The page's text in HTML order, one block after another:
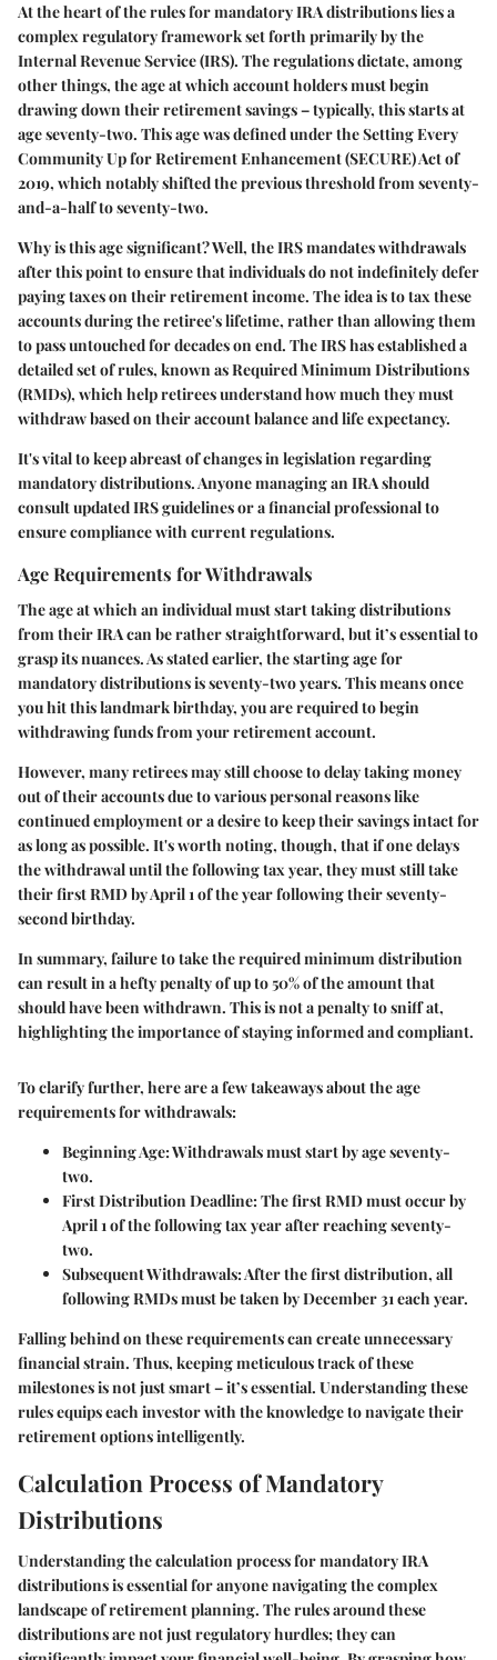
At the heart of the rules for mandatory IRA distributions lies a
complex regulatory framework set forth primarily by the
Internal Revenue Service (IRS). The regulations dictate, among
other things, the age at which account holders must begin
drawing down their retirement savings – typically, this starts at
age seventy-two. This age was defined under the Setting Every
Community Up for Retirement Enhancement (SECURE) Act of
2019, which notably shifted the previous threshold from seventy-
and-a-half to seventy-two.
Why is this age significant? Well, the IRS mandates withdrawals
after this point to ensure that individuals do not indefinitely defer
paying taxes on their retirement income. The idea is to tax these
accounts during the retiree's lifetime, rather than allowing them
to pass untouched for decades on end. The IRS has established a
detailed set of rules, known as Required Minimum Distributions
(RMDs), which help retirees understand how much they must
withdraw based on their account balance and life expectancy.
It's vital to keep abreast of changes in legislation regarding
mandatory distributions. Anyone managing an IRA should
consult updated IRS guidelines or a financial professional to
ensure compliance with current regulations.
Age Requirements for Withdrawals
The age at which an individual must start taking distributions
from their IRA can be rather straightforward, but it’s essential to
grasp its nuances. As stated earlier, the starting age for
mandatory distributions is seventy-two years. This means once
you hit this landmark birthday, you are required to begin
withdrawing funds from your retirement account.
However, many retirees may still choose to delay taking money
out of their accounts due to various personal reasons like
continued employment or a desire to keep their savings intact for
as long as possible. It's worth noting, though, that if one delays
the withdrawal until the following tax year, they must still take
their first RMD by April 1 of the year following their seventy-
second birthday.
In summary, failure to take the required minimum distribution
can result in a hefty penalty of up to 50% of the amount that
should have been withdrawn. This is not a penalty to sniff at,
highlighting the importance of staying informed and compliant.
To clarify further, here are a few takeaways about the age
requirements for withdrawals:
Beginning Age: Withdrawals must start by age seventy-
two.
First Distribution Deadline: The first RMD must occur by
April 1 of the following tax year after reaching seventy-
two.
Subsequent Withdrawals: After the first distribution, all
following RMDs must be taken by December 31 each year.
Falling behind on these requirements can create unnecessary
financial strain. Thus, keeping meticulous track of these
milestones is not just smart – it’s essential. Understanding these
rules equips each investor with the knowledge to navigate their
retirement options intelligently.
Calculation Process of Mandatory
Distributions
Understanding the calculation process for mandatory IRA
distributions is essential for anyone navigating the complex
landscape of retirement planning. The rules around these
distributions are not just regulatory hurdles; they can